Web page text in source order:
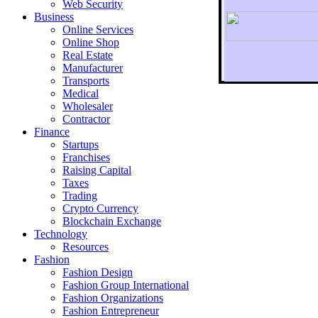
To
Web Security
Business
Online Services
Online Shop
Real Estate
Manufacturer
Transports
Medical
Wholesaler
Contractor
Finance
Startups
Franchises
Raising Capital
Taxes
Trading
Crypto Currency
Blockchain Exchange
Technology
Resources
Fashion
Fashion Design‎
Fashion Group International
Fashion Organizations‎
Fashion Entrepreneur